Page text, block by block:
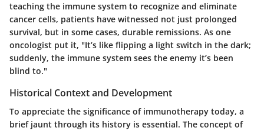
teaching the immune system to recognize and eliminate
cancer cells, patients have witnessed not just prolonged
survival, but in some cases, durable remissions. As one
oncologist put it, "It’s like flipping a light switch in the dark;
suddenly, the immune system sees the enemy it’s been
blind to."
Historical Context and Development
To appreciate the significance of immunotherapy today, a
brief jaunt through its history is essential. The concept of